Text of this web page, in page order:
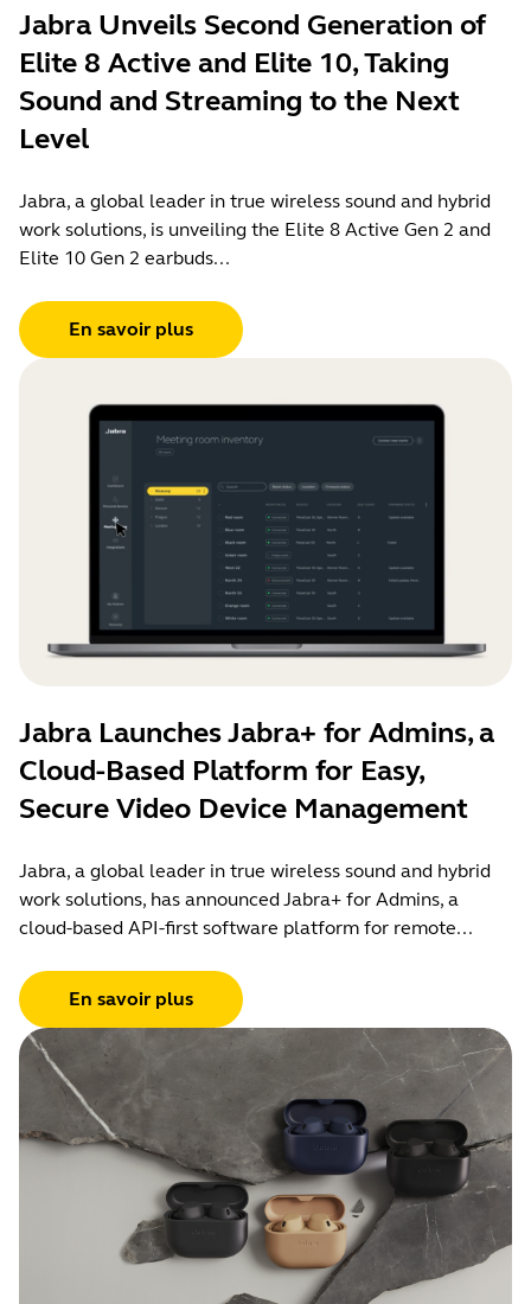
Jabra Unveils Second Generation of
Elite 8 Active and Elite 10, Taking
Sound and Streaming to the Next
Level
Jabra, a global leader in true wireless sound and hybrid
work solutions, is unveiling the Elite 8 Active Gen 2 and
Elite 10 Gen 2 earbuds...
En savoir plus
Jabra Launches Jabra+ for Admins, a
Cloud-Based Platform for Easy,
Secure Video Device Management
Jabra, a global leader in true wireless sound and hybrid
work solutions, has announced Jabra+ for Admins, a
cloud-based API-first software platform for remote...
En savoir plus